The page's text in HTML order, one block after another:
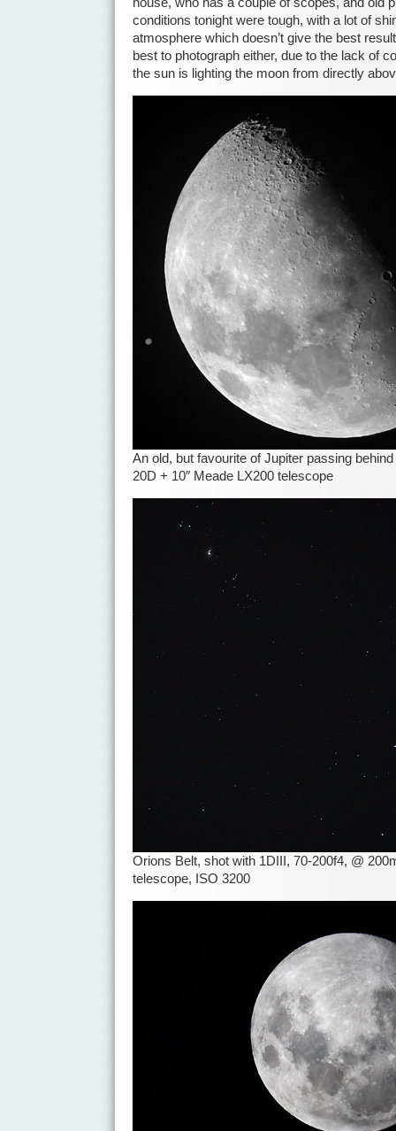
house, who has a couple of scopes, and old
conditions tonight were tough, with a lot of
atmosphere which doesn’t give the best
best to photograph either, due to the lack of
the sun is lighting the moon from directly
An old, but favourite of Jupiter passing
20D + 10″ Meade LX200 telescope
Orions Belt, shot with 1DIII, 70-200f4, @
telescope, ISO 3200